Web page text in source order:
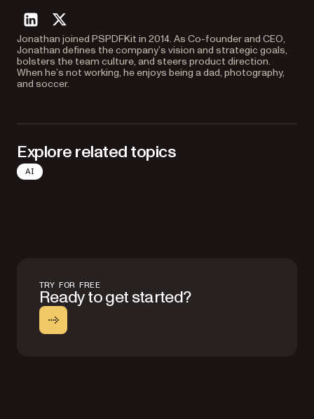
linkedintwitter
Jonathan joined PSPDFKit in 2014. As Co-founder and CEO,
Jonathan defines the company’s vision and strategic goals,
bolsters the team culture, and steers product direction.
When he’s not working, he enjoys being a dad, photography,
and soccer.
Explore related topics
AI
TRY FOR FREE
Ready to get started?